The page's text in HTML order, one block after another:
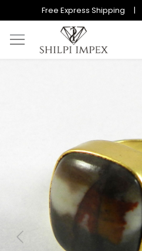
Free Express Shipping |
Previous